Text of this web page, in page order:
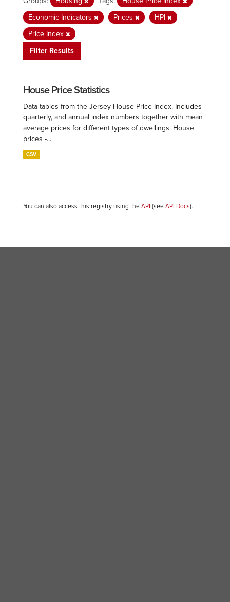
Economic Indicators
Prices
HPI
Price Index
Filter Results
House Price Statistics
Data tables from the Jersey House Price Index. Includes
quarterly, and annual index numbers together with mean
average prices for different types of dwellings. House
prices -...
CSV
You can also access this registry using the API (see API Docs).